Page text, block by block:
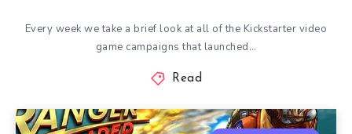
Every week we take a brief look at all of the Kickstarter video
game campaigns that launched…
Read